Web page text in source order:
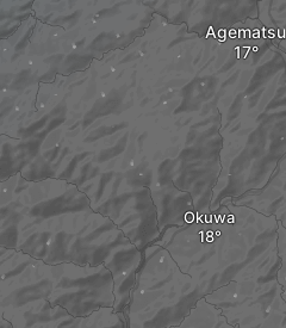
Okuwa
Agematsu